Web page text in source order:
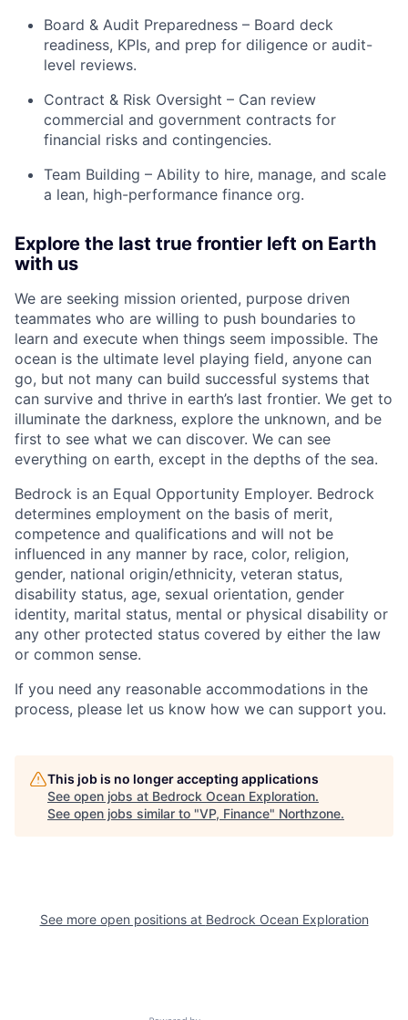
Board & Audit Preparedness – Board deck
readiness, KPIs, and prep for diligence or audit-
level reviews.
Contract & Risk Oversight – Can review
commercial and government contracts for
financial risks and contingencies.
Team Building – Ability to hire, manage, and scale
a lean, high-performance finance org.
Explore the last true frontier left on Earth
with us
We are seeking mission oriented, purpose driven
teammates who are willing to push boundaries to
learn and execute when things seem impossible. The
ocean is the ultimate level playing field, anyone can
go, but not many can build successful systems that
can survive and thrive in earth’s last frontier. We get to
illuminate the darkness, explore the unknown, and be
first to see what we can discover. We can see
everything on earth, except in the depths of the sea.
Bedrock is an Equal Opportunity Employer. Bedrock
determines employment on the basis of merit,
competence and qualifications and will not be
influenced in any manner by race, color, religion,
gender, national origin/ethnicity, veteran status,
disability status, age, sexual orientation, gender
identity, marital status, mental or physical disability or
any other protected status covered by either the law
or common sense.
If you need any reasonable accommodations in the
process, please let us know how we can support you.
This job is no longer accepting applications
See open jobs at Bedrock Ocean Exploration.
See open jobs similar to "VP, Finance" Northzone.
See more open positions at Bedrock Ocean Exploration